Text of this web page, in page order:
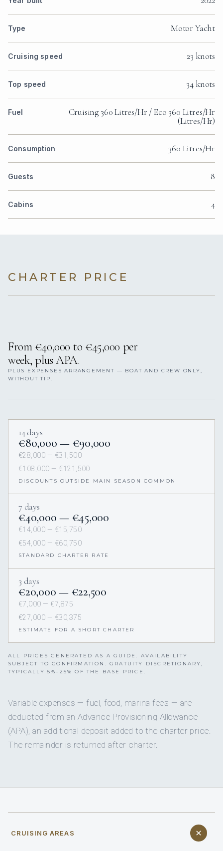
Type Motor Yacht
Cruising speed 23 knots
Top speed 34 knots
Fuel
Cruising 360 Litres/Hr / Eco 360 Litres/Hr
(Litres/Hr)
Consumption 360 Litres/Hr
Guests 8
Cabins 4
CHARTER PRICE
From €40,000 to €45,000 per
week, plus APA.
PLUS EXPENSES ARRANGEMENT — BOAT AND CREW ONLY,
WITHOUT TIP.
14 days
€80,000 — €90,000
€28,000 — €31,500
€108,000 — €121,500
DISCOUNTS OUTSIDE MAIN SEASON COMMON
7 days
€40,000 — €45,000
€14,000 — €15,750
€54,000 — €60,750
STANDARD CHARTER RATE
3 days
€20,000 — €22,500
€7,000 — €7,875
€27,000 — €30,375
ESTIMATE FOR A SHORT CHARTER
ALL PRICES GENERATED AS A GUIDE. AVAILABILITY
SUBJECT TO CONFIRMATION. GRATUITY DISCRETIONARY,
TYPICALLY 5%–25% OF THE BASE PRICE.
Variable expenses — fuel, food, marina fees — are
deducted from an Advance Provisioning Allowance
(APA), an additional deposit added to the charter price.
The remainder is returned after charter.
CRUISING AREAS